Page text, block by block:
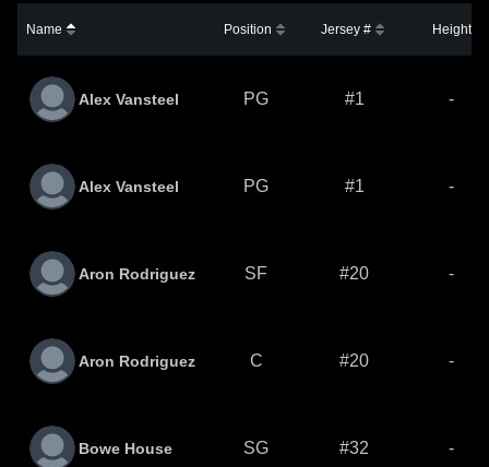
Name Position Jersey # Height
Alex Vansteel PG #1 -
Alex Vansteel PG #1 -
Aron Rodriguez SF #20 -
Aron Rodriguez C #20 -
Bowe House SG #32 -